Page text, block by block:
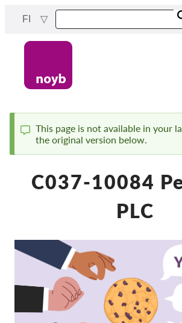
content
FI
navigation
Kaikki
Reports &
Exercise
Tue meitä!
Jäsenyys
Lahjoitukset
Status
message
This page is not available in your
the original version below.
C037-10084
PLC